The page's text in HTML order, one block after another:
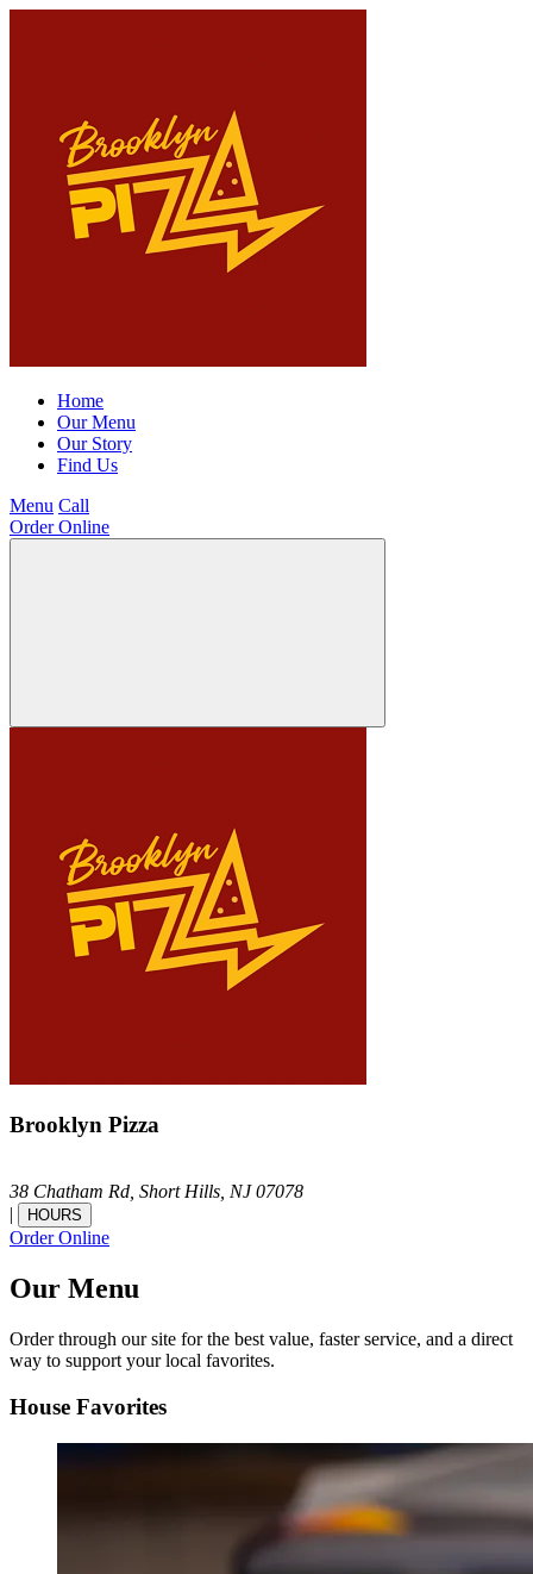
Home
Our Menu
Our Story
Find Us
Menu Call
Order Online
Brooklyn Pizza
38 Chatham Rd, Short Hills, NJ 07078
|
HOURS
Order Online
Our Menu
Order through our site for the best value, faster service, and a direct
way to support your local favorites.
House Favorites